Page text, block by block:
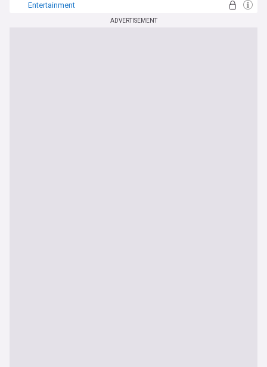
Entertainment
ADVERTISEMENT